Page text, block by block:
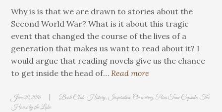
Why is is that we are drawn to stories about the
Second World War? What is it about this tragic
event that changed the course of the lives of a
generation that makes us want to read about it? I
would argue that reading novels give us the chance
to get inside the head of…Read more
June 20, 2016 | Book Club,History,Inspiration,On writing,Paris Time Capsule,The
House by the Lake